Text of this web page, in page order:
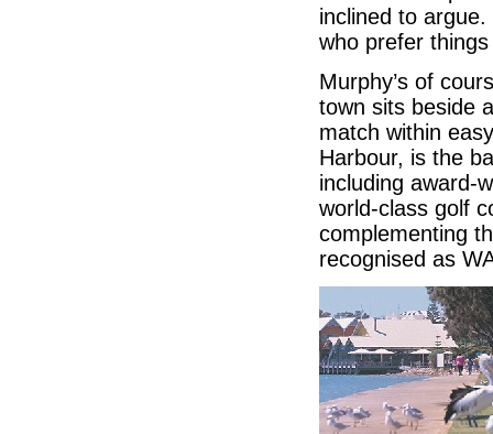
inclined to
who prefer
Murphy’s of
town sits beside
match within
Harbour, is the
including award-
world-class golf
complementing
recognised as